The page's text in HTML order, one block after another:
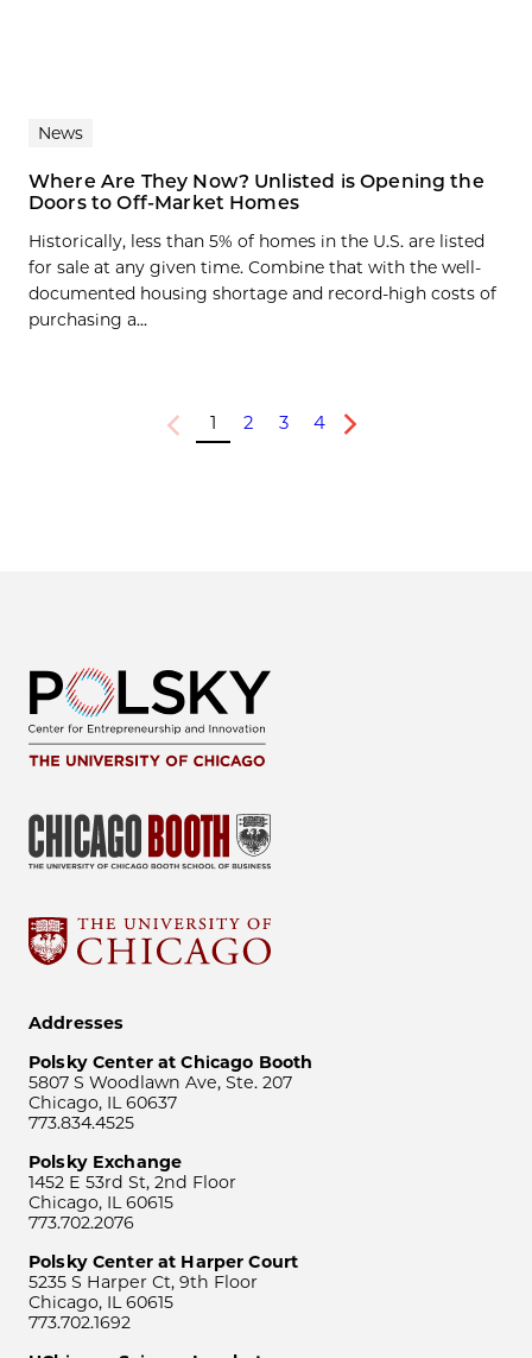
News
Where Are They Now? Unlisted is Opening the
Doors to Off-Market Homes
Historically, less than 5% of homes in the U.S. are listed
for sale at any given time. Combine that with the well-
documented housing shortage and record-high costs of
purchasing a...
Previous
1 2 3 4
Next
Addresses
Polsky Center at Chicago Booth
5807 S Woodlawn Ave, Ste. 207
Chicago, IL 60637
773.834.4525
Polsky Exchange
1452 E 53rd St, 2nd Floor
Chicago, IL 60615
773.702.2076
Polsky Center at Harper Court
5235 S Harper Ct, 9th Floor
Chicago, IL 60615
773.702.1692